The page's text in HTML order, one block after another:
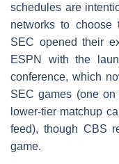
schedules are
networks to
SEC opened their
ESPN with the
conference, which
SEC games (one
lower-tier matchup
feed), though CBS
game.